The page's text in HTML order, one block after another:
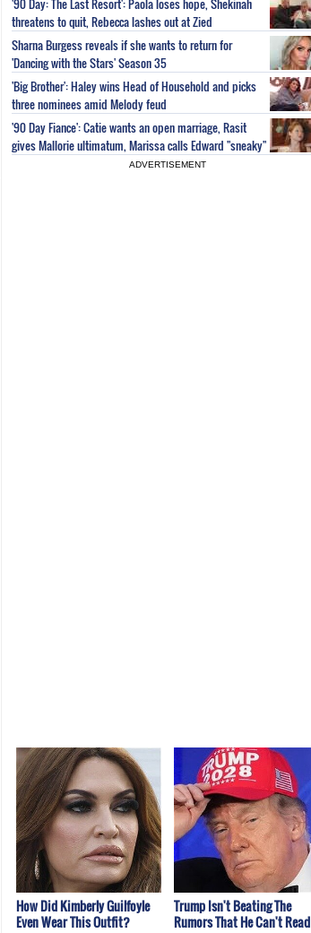
'90 Day: The Last Resort': Paola loses hope, Shekinah
threatens to quit, Rebecca lashes out at Zied
Sharna Burgess reveals if she wants to return for
'Dancing with the Stars' Season 35
'Big Brother': Haley wins Head of Household and picks
three nominees amid Melody feud
'90 Day Fiance': Catie wants an open marriage, Rasit
gives Mallorie ultimatum, Marissa calls Edward "sneaky"
ADVERTISEMENT
How Did Kimberly Guilfoyle
Even Wear This Outfit?
Trump Isn't Beating The
Rumors That He Can't Read